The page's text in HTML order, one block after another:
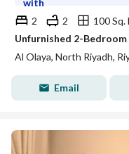
with
2
2
100 Sq.
Unfurnished 2-
Al Olaya, North Riyadh,
Email